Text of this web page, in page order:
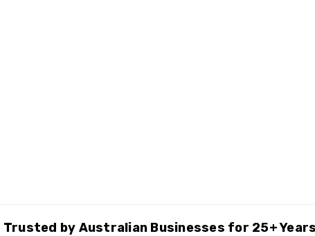
Trusted by Australian Businesses for 25+ Years